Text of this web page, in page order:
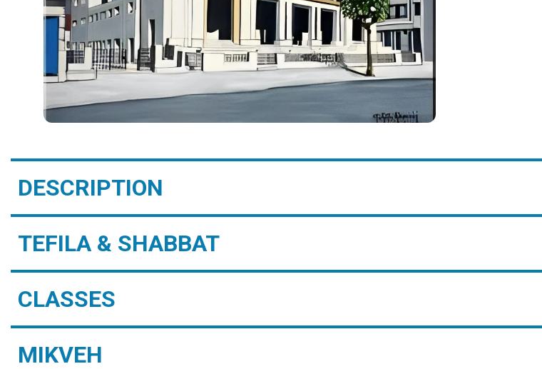
DESCRIPTION
TEFILA & SHABBAT
CLASSES
MIKVEH